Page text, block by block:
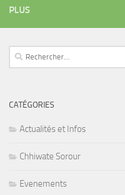
PLUS
Rechercher :
CATÉGORIES
Actualités et Infos
Chhiwate Sorour
Evenements